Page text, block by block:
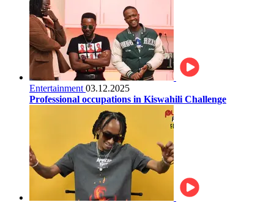
Entertainment 03.12.2025
Professional occupations in Kiswahili Challenge